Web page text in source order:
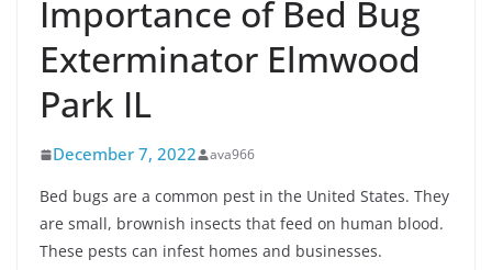
Importance of Bed Bug
Exterminator Elmwood
Park IL
December 7, 2022 ava966
Bed bugs are a common pest in the United States. They
are small, brownish insects that feed on human blood.
These pests can infest homes and businesses.